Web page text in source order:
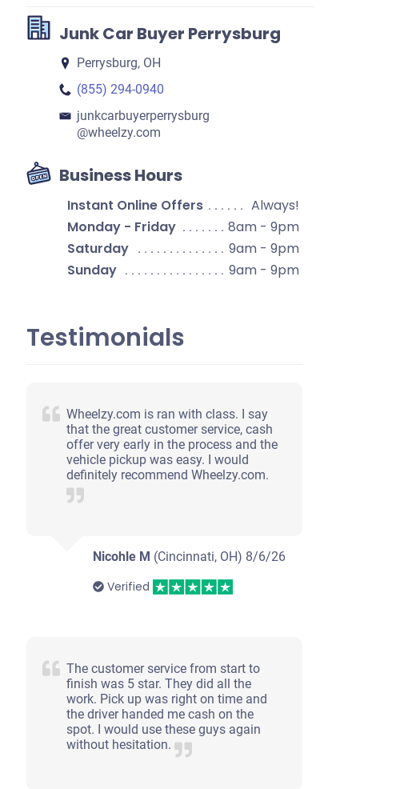
Junk Car Buyer Perrysburg
Perrysburg, OH
(855) 294-0940
junkcarbuyerperrysburg​
@wheelzy.com
Business Hours
Instant Online Offers
Always!
Monday - Friday
8am - 9pm
Saturday
9am - 9pm
Sunday
9am - 9pm
Testimonials
Wheelzy.com is ran with class. I say
that the great customer service, cash
offer very early in the process and the
vehicle pickup was easy. I would
definitely recommend Wheelzy.com.
Nicohle M (Cincinnati, OH) 8/6/26
Verified
The customer service from start to
finish was 5 star. They did all the
work. Pick up was right on time and
the driver handed me cash on the
spot. I would use these guys again
without hesitation.